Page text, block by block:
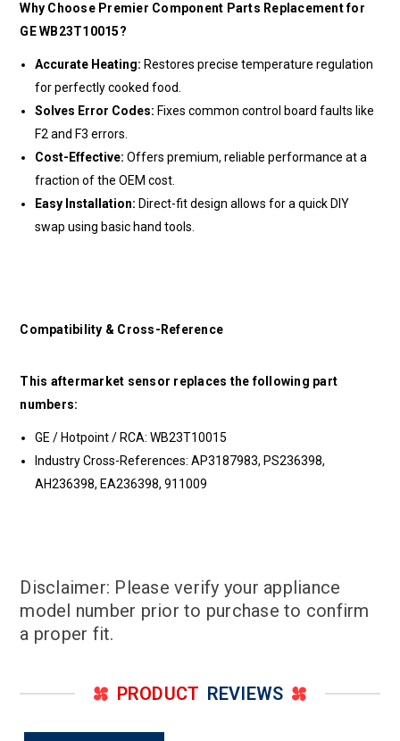
Why Choose Premier Component Parts Replacement for
GE WB23T10015?
Accurate Heating: Restores precise temperature regulation
for perfectly cooked food.
Solves Error Codes: Fixes common control board faults like
F2 and F3 errors.
Cost-Effective: Offers premium, reliable performance at a
fraction of the OEM cost.
Easy Installation: Direct-fit design allows for a quick DIY
swap using basic hand tools.
Compatibility & Cross-Reference
This aftermarket sensor replaces the following part
numbers:
GE / Hotpoint / RCA: WB23T10015
Industry Cross-References: AP3187983, PS236398,
AH236398, EA236398, 911009
Disclaimer: Please verify your appliance
model number prior to purchase to confirm
a proper fit.
PRODUCT REVIEWS